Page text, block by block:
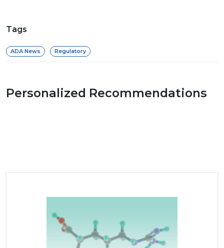
Tags
ADA News Regulatory
Personalized Recommendations